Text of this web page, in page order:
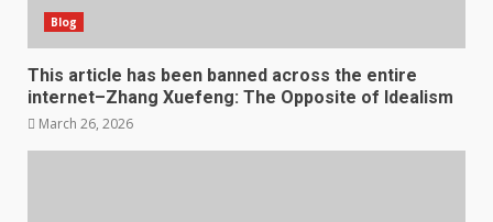
Blog
This article has been banned across the entire
internet–Zhang Xuefeng: The Opposite of Idealism
March 26, 2026